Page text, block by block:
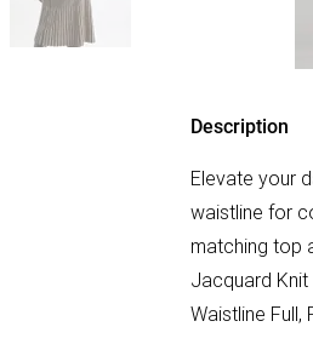
Description
Elevate your
waistline for
matching top
Jacquard Knit
Waistline